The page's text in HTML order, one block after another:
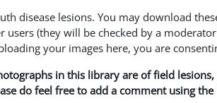
disease lesions. You may download
(they will be checked by a
your images here, you are
in this library are of field
do feel free to add a comment using